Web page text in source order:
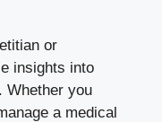
or
insights into
Whether you
a medical